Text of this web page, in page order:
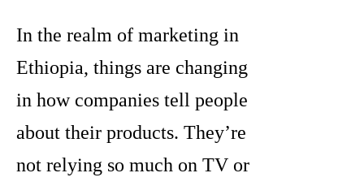
In the realm of marketing in
Ethiopia, things are changing
in how companies tell people
about their products. They’re
not relying so much on TV or